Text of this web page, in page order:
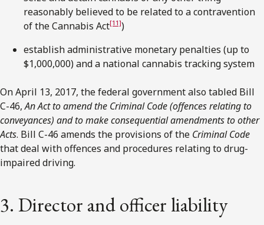
reasonably believed to be related to a contravention
of the Cannabis Act[11])
establish administrative monetary penalties (up to
$1,000,000) and a national cannabis tracking system
On April 13, 2017, the federal government also tabled Bill
C-46,An Act to amend the Criminal Code (offences relating to
conveyances) and to make consequential amendments to other
Acts. Bill C-46 amends the provisions of the Criminal Code
that deal with offences and procedures relating to drug-
impaired driving.
3. Director and officer liability